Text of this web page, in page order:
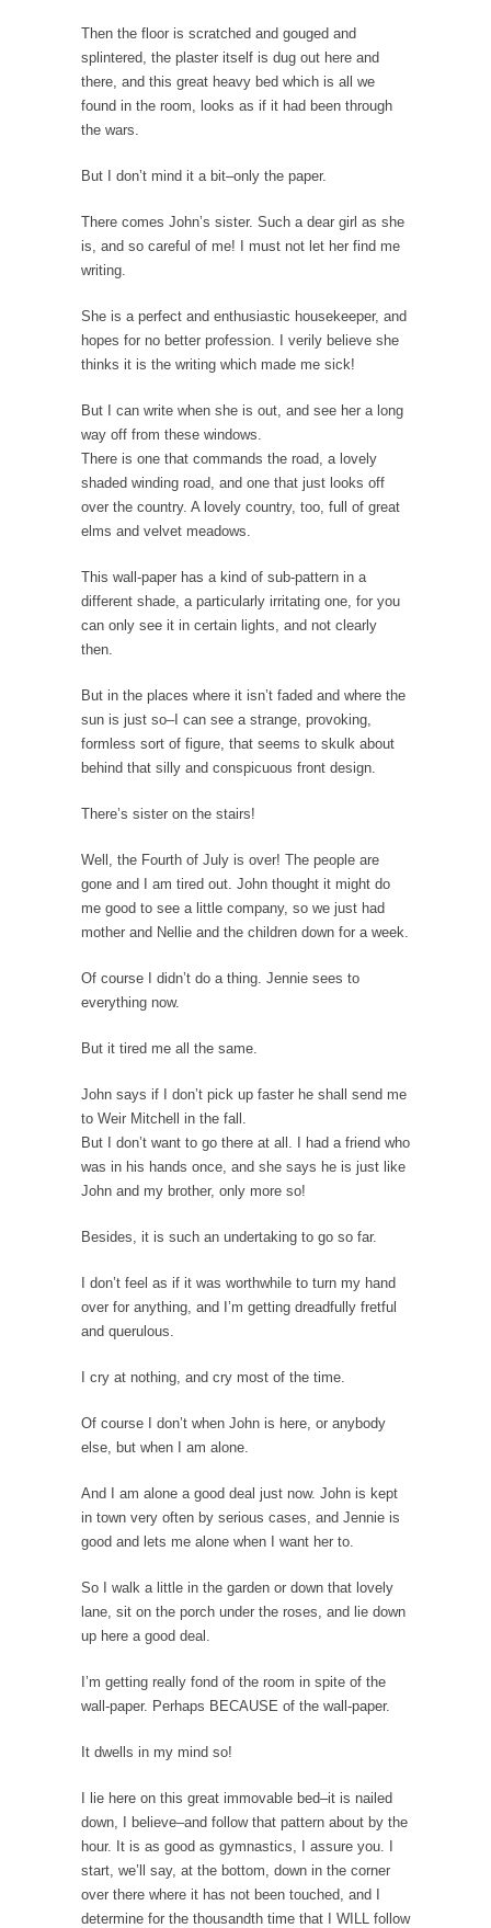
laughing at...
Bagpipes on the Border
I’m still hopping mad about the US
is...
How to End Police Brutality Forever
Left, Right & Elvis on Baltimore
Baltimore burns, that much is sure, but who
The War on Fathers
Not long ago, Megyn Kelly of FOX News
went...
President Obama Fiddles While Baltimore
Burns
During his press conference today, President
Obama addressed the...
Feminist Destruction
Anthem: It Is a Sin to Write This…
It is a sin to write this. It is... Isaiah’s Job
Travel Hacking the IRS
Unlike many people, I do not have my taxes...
Cell Phone Cowards
Kids these days are punks and cowards. They
One Woman Versus the Tax Man
In a sense, the entire system of taxation is...
Mencken’s Bathtub and Social Security
In 1917, H.L. Mencken wrote an article to
commemorate...
Apple CEO Tim Cook’s War on Pizza
A reporter went into Memories Pizza and
asked an...
Mahatma Gandhi: Smartass
University College...
Iran Insanity and the War on Peace.
Rebublicans are...
The Craigslist Vasectomy
I got a vasectomy. I met a girl soon...
The Snows of Kilimanjaro
Kilimanjaro is a snow-covered mountain
19,710 feet high, and...
How a Poor Boy Became the Richest Man in
the World
Andrew Carnegie rose from humble
Who Shot Down MH17? Reuters Lies…
saw a...
The Wal-Mart Story
Why do they Hate Customers? One-hundred
percent of the...
In Praise of Stupidity
The simple man heads straight for his goal
Then the floor is scratched and gouged and
splintered, the plaster itself is dug out here and
there, and this great heavy bed which is all we
found in the room, looks as if it had been through
the wars.
But I don’t mind it a bit–only the paper.
There comes John’s sister. Such a dear girl as she
is, and so careful of me! I must not let her find me
writing.
She is a perfect and enthusiastic housekeeper, and
hopes for no better profession. I verily believe she
thinks it is the writing which made me sick!
But I can write when she is out, and see her a long
way off from these windows.
There is one that commands the road, a lovely
shaded winding road, and one that just looks off
over the country. A lovely country, too, full of great
elms and velvet meadows.
This wall-paper has a kind of sub-pattern in a
different shade, a particularly irritating one, for you
can only see it in certain lights, and not clearly
then.
But in the places where it isn’t faded and where the
sun is just so–I can see a strange, provoking,
formless sort of figure, that seems to skulk about
behind that silly and conspicuous front design.
There’s sister on the stairs!
Well, the Fourth of July is over! The people are
gone and I am tired out. John thought it might do
me good to see a little company, so we just had
mother and Nellie and the children down for a week.
Of course I didn’t do a thing. Jennie sees to
everything now.
But it tired me all the same.
John says if I don’t pick up faster he shall send me
to Weir Mitchell in the fall.
But I don’t want to go there at all. I had a friend who
was in his hands once, and she says he is just like
John and my brother, only more so!
Besides, it is such an undertaking to go so far.
I don’t feel as if it was worthwhile to turn my hand
over for anything, and I’m getting dreadfully fretful
and querulous.
I cry at nothing, and cry most of the time.
Of course I don’t when John is here, or anybody
else, but when I am alone.
And I am alone a good deal just now. John is kept
in town very often by serious cases, and Jennie is
good and lets me alone when I want her to.
So I walk a little in the garden or down that lovely
lane, sit on the porch under the roses, and lie down
up here a good deal.
I’m getting really fond of the room in spite of the
wall-paper. Perhaps BECAUSE of the wall-paper.
It dwells in my mind so!
I lie here on this great immovable bed–it is nailed
down, I believe–and follow that pattern about by the
hour. It is as good as gymnastics, I assure you. I
start, we’ll say, at the bottom, down in the corner
over there where it has not been touched, and I
determine for the thousandth time that I WILL follow